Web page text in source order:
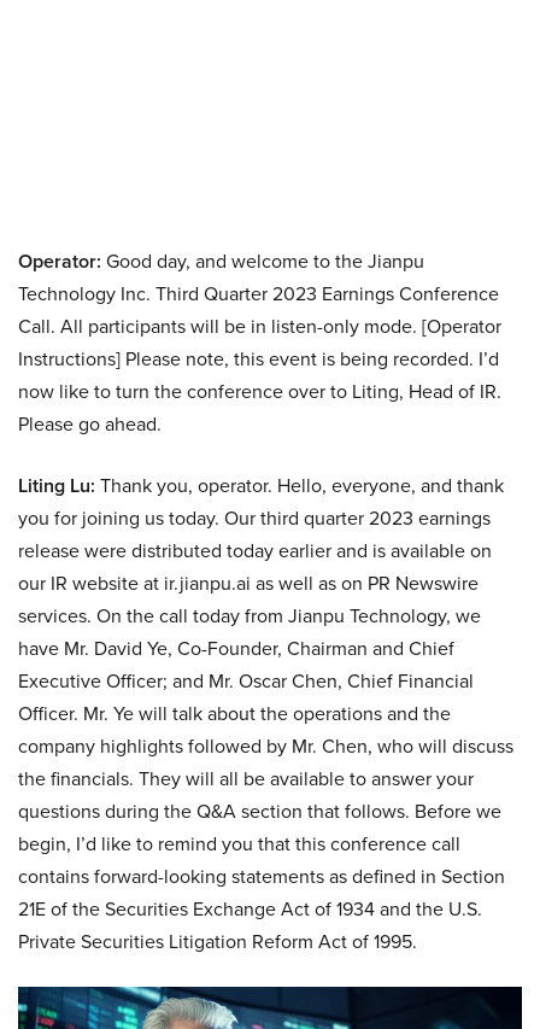
Operator: Good day, and welcome to the Jianpu
Technology Inc. Third Quarter 2023 Earnings Conference
Call. All participants will be in listen-only mode. [Operator
Instructions] Please note, this event is being recorded. I’d
now like to turn the conference over to Liting, Head of IR.
Please go ahead.
Liting Lu: Thank you, operator. Hello, everyone, and thank
you for joining us today. Our third quarter 2023 earnings
release were distributed today earlier and is available on
our IR website at ir.jianpu.ai as well as on PR Newswire
services. On the call today from Jianpu Technology, we
have Mr. David Ye, Co-Founder, Chairman and Chief
Executive Officer; and Mr. Oscar Chen, Chief Financial
Officer. Mr. Ye will talk about the operations and the
company highlights followed by Mr. Chen, who will discuss
the financials. They will all be available to answer your
questions during the Q&A section that follows. Before we
begin, I’d like to remind you that this conference call
contains forward-looking statements as defined in Section
21E of the Securities Exchange Act of 1934 and the U.S.
Private Securities Litigation Reform Act of 1995.